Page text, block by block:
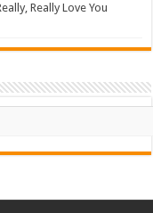
Really Love You